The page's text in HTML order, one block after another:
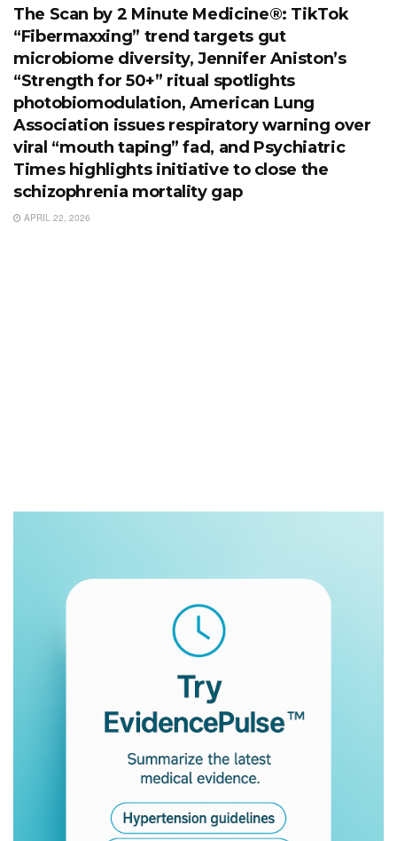
The Scan by 2 Minute Medicine®: TikTok
“Fibermaxxing” trend targets gut
microbiome diversity, Jennifer Aniston’s
“Strength for 50+” ritual spotlights
photobiomodulation, American Lung
Association issues respiratory warning over
viral “mouth taping” fad, and Psychiatric
Times highlights initiative to close the
schizophrenia mortality gap
APRIL 22, 2026